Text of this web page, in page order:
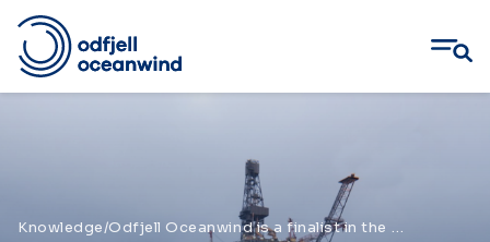
Knowledge/ Odfjell Oceanwind is a finalist in the 2021 New Horizon Idea Award